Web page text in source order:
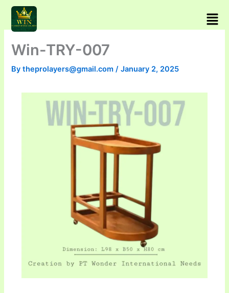
Skip
content
Win-TRY-007
Bytheprolayers@gmail.com/January 2, 2025